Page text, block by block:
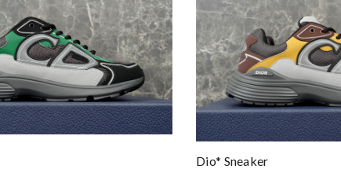
Dio* Sneaker